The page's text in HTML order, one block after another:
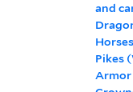
and
Horses
Pikes
Armor